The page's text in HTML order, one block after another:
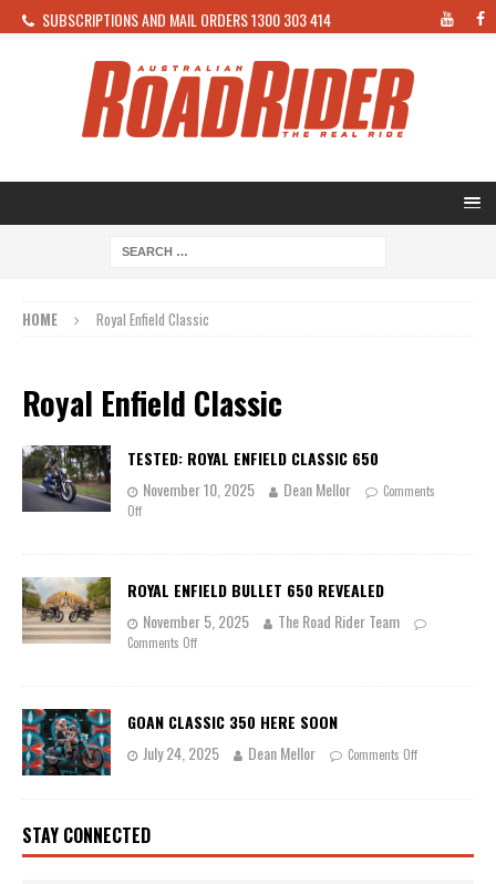
SUBSCRIPTIONS AND MAIL ORDERS 1300 303 414
HOME Royal Enfield Classic
Royal Enfield Classic
TESTED: ROYAL ENFIELD CLASSIC 650
November 10, 2025
Dean Mellor
Comments
Off
ROYAL ENFIELD BULLET 650 REVEALED
November 5, 2025
The Road Rider Team
Comments Off
GOAN CLASSIC 350 HERE SOON
July 24, 2025
Dean Mellor Comments Off
STAY CONNECTED